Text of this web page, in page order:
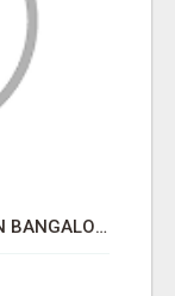
BLACK MAGIC REMOVAL TEMPLE IN BANGALORE